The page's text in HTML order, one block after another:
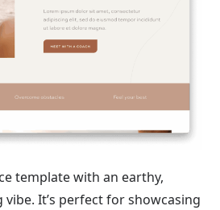
template with an earthy,
It’s perfect for showcasing